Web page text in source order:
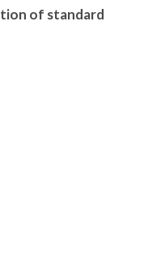
of standard